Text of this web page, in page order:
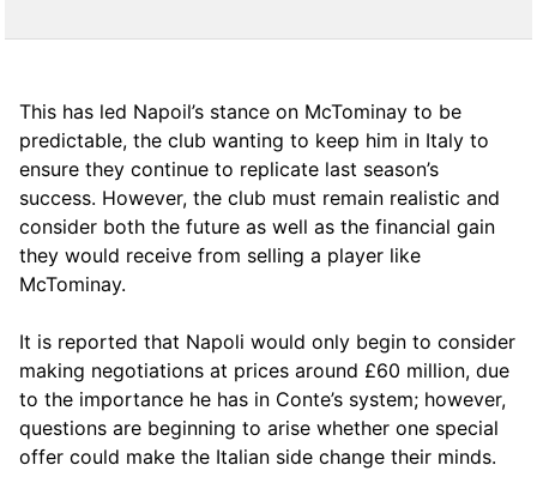
This has led Napoil’s stance on McTominay to be
predictable, the club wanting to keep him in Italy to
ensure they continue to replicate last season’s
success. However, the club must remain realistic and
consider both the future as well as the financial gain
they would receive from selling a player like
McTominay.
It is reported that Napoli would only begin to consider
making negotiations at prices around £60 million, due
to the importance he has in Conte’s system; however,
questions are beginning to arise whether one special
offer could make the Italian side change their minds.